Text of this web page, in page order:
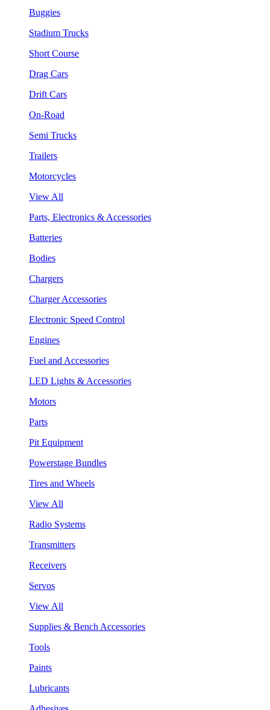
Buggies
Stadium Trucks
Short Course
Drag Cars
Drift Cars
On-Road
Semi Trucks
Trailers
Motorcycles
View All
Parts, Electronics & Accessories
Batteries
Bodies
Chargers
Charger Accessories
Electronic Speed Control
Engines
Fuel and Accessories
LED Lights & Accessories
Motors
Parts
Pit Equipment
Powerstage Bundles
Tires and Wheels
View All
Radio Systems
Transmitters
Receivers
Servos
View All
Supplies & Bench Accessories
Tools
Paints
Lubricants